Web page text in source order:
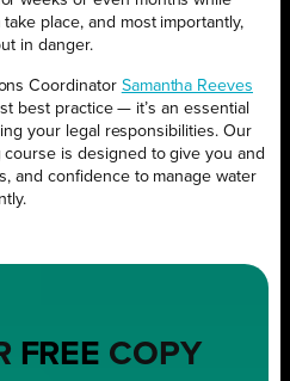
place, and most importantly,
in danger.
Coordinator Samantha Reeves
best practice — it’s an essential
your legal responsibilities. Our
course is designed to give you and
and confidence to manage water
FREE COPY